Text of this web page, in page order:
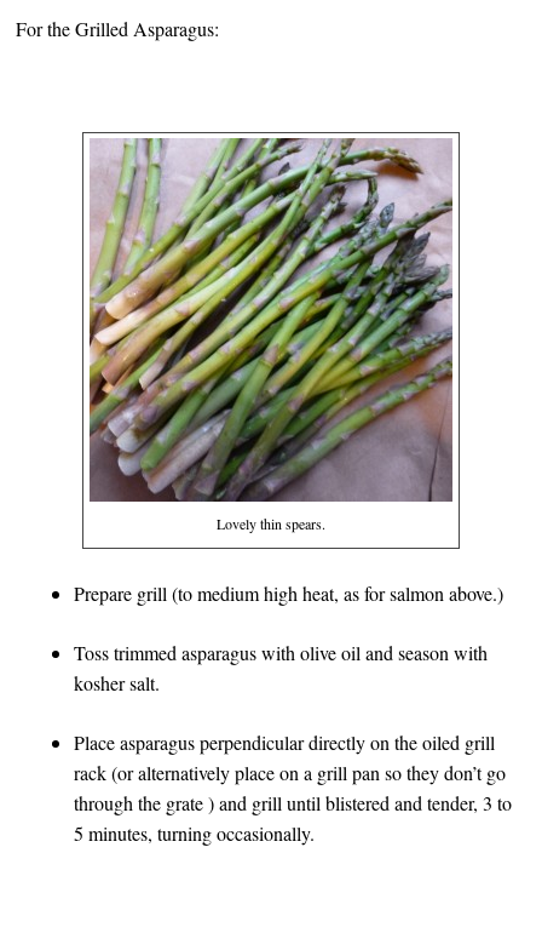
For the Grilled Asparagus:
Lovely thin spears.
Prepare grill (to medium high heat, as for salmon above.)
Toss trimmed asparagus with olive oil and season with
kosher salt.
Place asparagus perpendicular directly on the oiled grill
rack (or alternatively place on a grill pan so they don’t go
through the grate ) and grill until blistered and tender, 3 to
5 minutes, turning occasionally.